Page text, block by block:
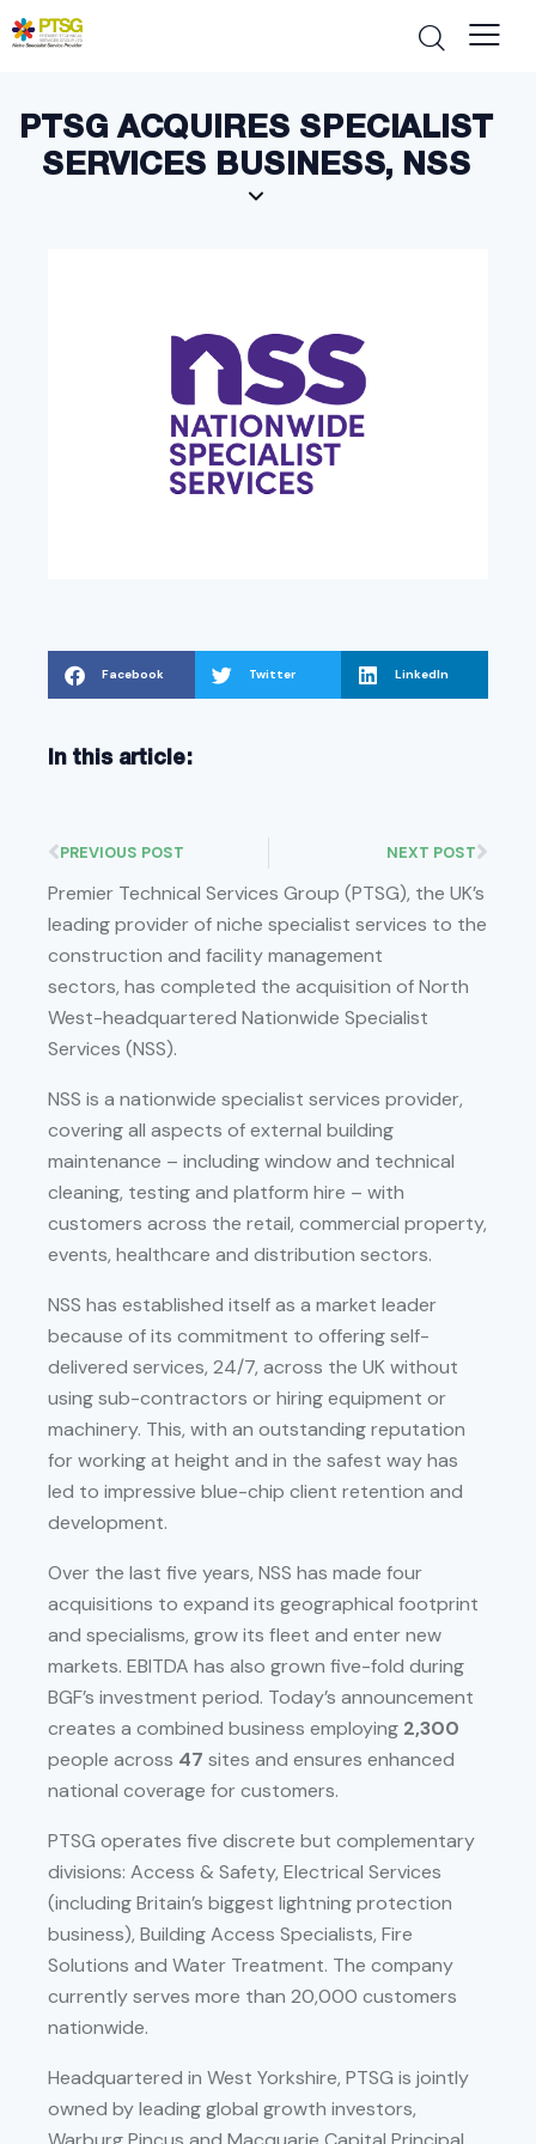
PTSG ACQUIRES SPECIALIST
SERVICES BUSINESS, NSS
Premier Technical Services Group (PTSG), the UK’s
leading provider of niche specialist services to the
construction and facility management
sectors, has completed the acquisition of North
West-headquartered Nationwide Specialist
Services (NSS).
NSS is a nationwide specialist services provider,
covering all aspects of external building
maintenance – including window and technical
cleaning, testing and platform hire – with
customers across the retail, commercial property,
events, healthcare and distribution sectors.
NSS has established itself as a market leader
because of its commitment to offering self-
delivered services, 24/7, across the UK without
using sub-contractors or hiring equipment or
machinery. This, with an outstanding reputation
for working at height and in the safest way has
led to impressive blue-chip client retention and
development.
Over the last five years, NSS has made four
acquisitions to expand its geographical footprint
and specialisms, grow its fleet and enter new
markets. EBITDA has also grown five-fold during
BGF’s investment period. Today’s announcement
creates a combined business employing 2,300
people across 47 sites and ensures enhanced
national coverage for customers.
PTSG operates five discrete but complementary
divisions: Access & Safety, Electrical Services
(including Britain’s biggest lightning protection
business), Building Access Specialists, Fire
Solutions and Water Treatment. The company
currently serves more than 20,000 customers
nationwide.
Headquartered in West Yorkshire, PTSG is jointly
owned by leading global growth investors,
Facebook Twitter LinkedIn
In this article:
PREVIOUS POST NEXT POST